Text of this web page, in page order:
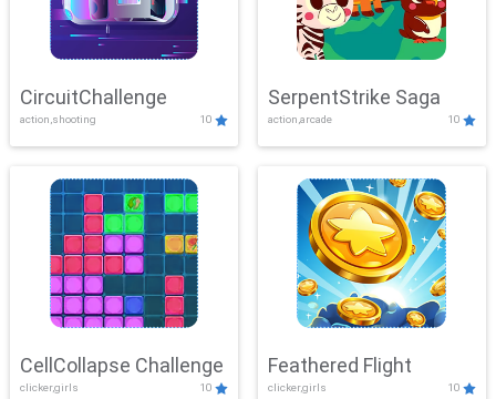
CircuitChallenge
action,shooting 10
SerpentStrike Saga
action,arcade 10
CellCollapse Challenge
clicker,girls 10
Feathered Flight
clicker,girls 10